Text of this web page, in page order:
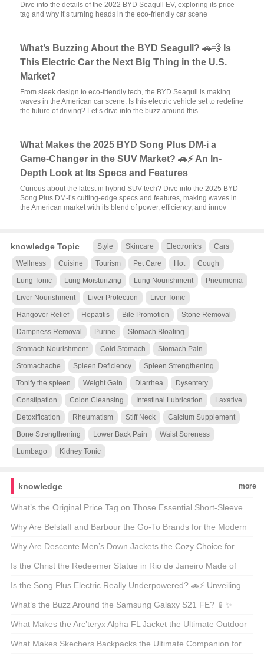
Dive into the details of the 2022 BYD Seagull EV, exploring its price
tag and why it’s turning heads in the eco-friendly car scene
What’s Buzzing About the BYD Seagull? 🚗💨 Is
This Electric Car the Next Big Thing in the U.S.
Market?
From sleek design to eco-friendly tech, the BYD Seagull is making
waves in the American car scene. Is this electric vehicle set to redefine
the future of driving? Let’s dive into the buzz around this
What Makes the 2025 BYD Song Plus DM-i a
Game-Changer in the SUV Market? 🚗⚡ An In-
Depth Look at Its Specs and Features
Curious about the latest in hybrid SUV tech? Dive into the 2025 BYD
Song Plus DM-i’s cutting-edge specs and features, making waves in
the American market with its blend of power, efficiency, and innov
knowledge Topic Style Skincare Electronics Cars
Wellness Cuisine Tourism Pet Care Hot Cough
Lung Tonic Lung Moisturizing Lung Nourishment Pneumonia
Liver Nourishment Liver Protection Liver Tonic
Hangover Relief Hepatitis Bile Promotion Stone Removal
Dampness Removal Purine Stomach Bloating
Stomach Nourishment Cold Stomach Stomach Pain
Stomachache Spleen Deficiency Spleen Strengthening
Tonify the spleen Weight Gain Diarrhea Dysentery
Constipation Colon Cleansing Intestinal Lubrication Laxative
Detoxification Rheumatism Stiff Neck Calcium Supplement
Bone Strengthening Lower Back Pain Waist Soreness
Lumbago Kidney Tonic
knowledge more
What’s the Original Price Tag on Those Essential Short-Sleeve
Shirts? 🤑 Your Ultimate Guide to Budget-Friendly Style
Why Are Belstaff and Barbour the Go-To Brands for the Modern
Outdoorsman? 🚜👖 Unveiling the Secrets of These British
Legends
Why Are Descente Men’s Down Jackets the Cozy Choice for
Winter Warriors? 🌨️❄️ A Deep Dive into the Warmth
Is the Christ the Redeemer Statue in Rio de Janeiro Made of
Concrete? 🏝️🔍 Unveiling the Materials Behind the Icon
Is the Song Plus Electric Really Underpowered? 🚗⚡ Unveiling
the Truth About Its Powertrain
What’s the Buzz Around the Samsung Galaxy S21 FE? 📱✨
Unveiling the Midrange Marvel
What Makes the Arc’teryx Alpha FL Jacket the Ultimate Outdoor
Companion? 🏔️💨 A Hiker’s and Climber’s Must-Have
What Makes Skechers Backpacks the Ultimate Companion for